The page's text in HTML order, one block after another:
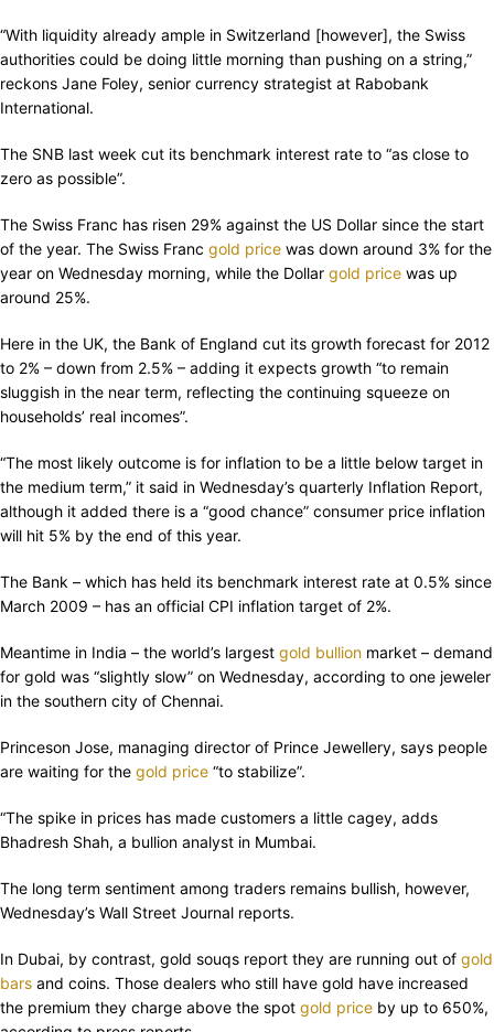
“With liquidity already ample in Switzerland [however], the Swiss
authorities could be doing little morning than pushing on a string,”
reckons Jane Foley, senior currency strategist at Rabobank
International.
The SNB last week cut its benchmark interest rate to “as close to
zero as possible”.
The Swiss Franc has risen 29% against the US Dollar since the start
of the year. The Swiss Franc gold price was down around 3% for the
year on Wednesday morning, while the Dollar gold price was up
around 25%.
Here in the UK, the Bank of England cut its growth forecast for 2012
to 2% – down from 2.5% – adding it expects growth “to remain
sluggish in the near term, reflecting the continuing squeeze on
households’ real incomes”.
“The most likely outcome is for inflation to be a little below target in
the medium term,” it said in Wednesday’s quarterly Inflation Report,
although it added there is a “good chance” consumer price inflation
will hit 5% by the end of this year.
The Bank – which has held its benchmark interest rate at 0.5% since
March 2009 – has an official CPI inflation target of 2%.
Meantime in India – the world’s largest gold bullion market – demand
for gold was “slightly slow” on Wednesday, according to one jeweler
in the southern city of Chennai.
Princeson Jose, managing director of Prince Jewellery, says people
are waiting for the gold price “to stabilize”.
“The spike in prices has made customers a little cagey, adds
Bhadresh Shah, a bullion analyst in Mumbai.
The long term sentiment among traders remains bullish, however,
Wednesday’s Wall Street Journal reports.
In Dubai, by contrast, gold souqs report they are running out of gold
bars and coins. Those dealers who still have gold have increased
the premium they charge above the spot gold price by up to 650%,